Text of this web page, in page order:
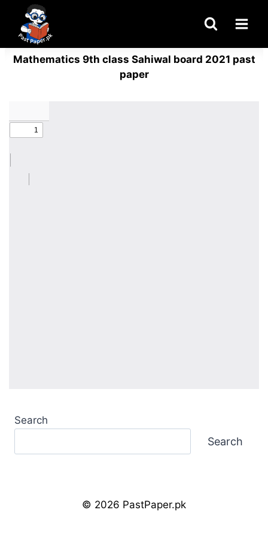
content
Mathematics 9th class Sahiwal board 2021 past
paper
Search
Search
© 2026 PastPaper.pk